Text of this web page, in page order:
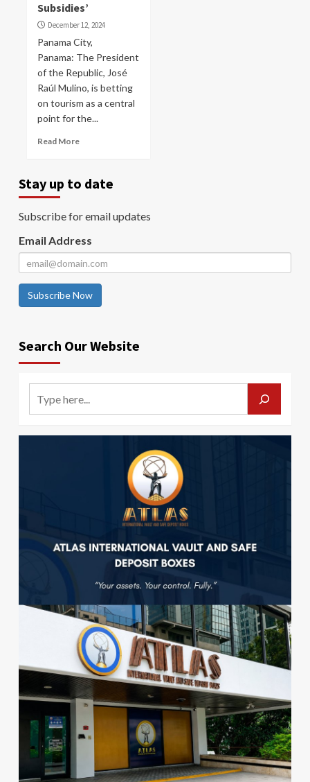
Subsidies’
December 12, 2024
Panama City,
Panama: The President
of the Republic, José
Raúl Mulino, is betting
on tourism as a central
point for the...
Read More
Stay up to date
Subscribe for email updates
Email Address
Subscribe Now
Search Our Website